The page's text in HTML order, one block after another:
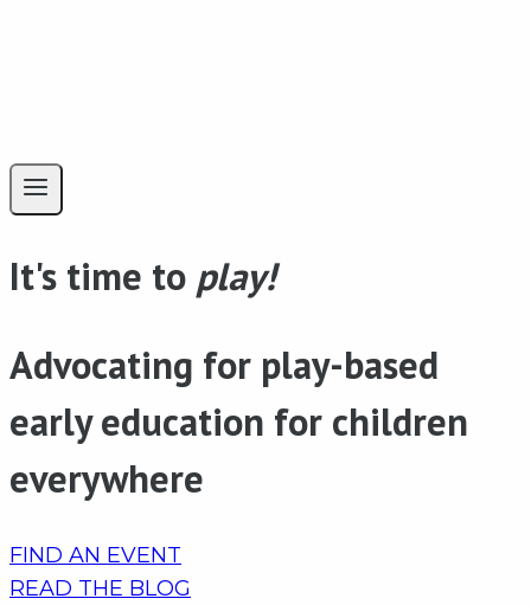
It's time to play!
Advocating for play-based
early education for children
everywhere
FIND AN EVENT
READ THE BLOG